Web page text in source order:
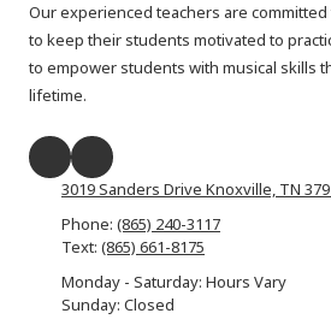
Our experienced teachers are
to keep their students motivated to
to empower students with musical skills
lifetime.​
3019 Sanders Drive Knoxville, TN
Phone: (865) 240-3117
Text: (865) 661-8175
Monday - Saturday: Hours Vary
Sunday: Closed